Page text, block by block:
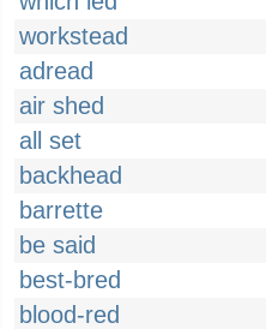
workstead
adread
air shed
all set
backhead
barrette
be said
best-bred
blood-red